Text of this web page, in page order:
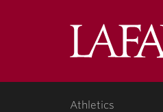
Athletics